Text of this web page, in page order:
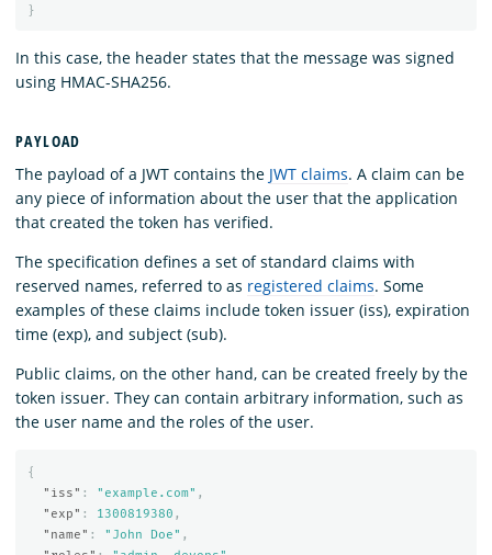
}
In this case, the header states that the message was signed
using HMAC-SHA256.
PAYLOAD
The payload of a JWT contains the JWT claims. A claim can be
any piece of information about the user that the application
that created the token has verified.
The specification defines a set of standard claims with
reserved names, referred to as registered claims. Some
examples of these claims include token issuer (iss), expiration
time (exp), and subject (sub).
Public claims, on the other hand, can be created freely by the
token issuer. They can contain arbitrary information, such as
the user name and the roles of the user.
{
"iss" : "example.com" ,
"exp" : 1300819380 ,
"name" : "John Doe" ,